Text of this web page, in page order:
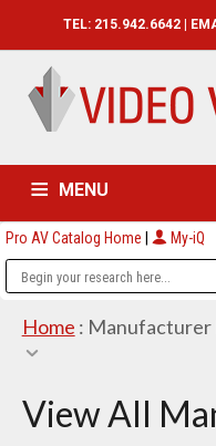
TEL: 215.942.6642 |
MENU
HOME CATALOG
Pro AV Catalog Home | My-iQ
Home : Manufacturer
View All